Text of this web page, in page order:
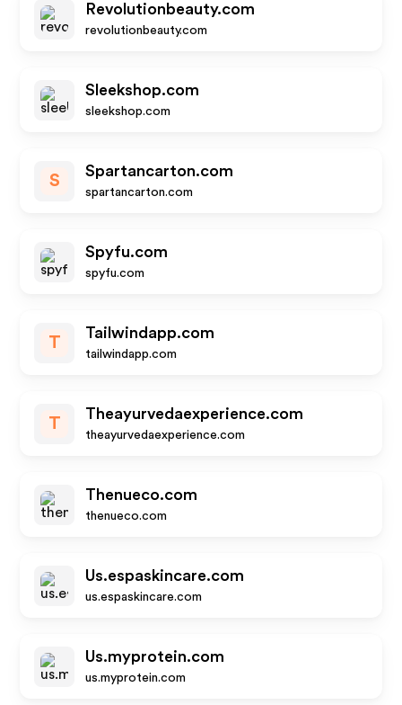
Revolutionbeauty.com
revolutionbeauty.com
Sleekshop.com
sleekshop.com
S
Spartancarton.com
spartancarton.com
Spyfu.com
spyfu.com
T
Tailwindapp.com
tailwindapp.com
T
Theayurvedaexperience.com
theayurvedaexperience.com
Thenueco.com
thenueco.com
Us.espaskincare.com
us.espaskincare.com
Us.myprotein.com
us.myprotein.com